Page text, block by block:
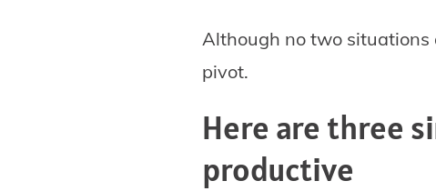
Although no two situations
pivot.
Here are three
productive